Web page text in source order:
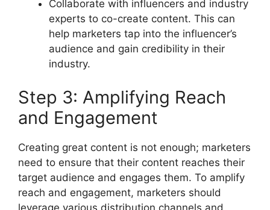
Collaborate with influencers and industry
experts to co-create content. This can
help marketers tap into the influencer’s
audience and gain credibility in their
industry.
Step 3: Amplifying Reach
and Engagement
Creating great content is not enough; marketers
need to ensure that their content reaches their
target audience and engages them. To amplify
reach and engagement, marketers should
leverage various distribution channels and